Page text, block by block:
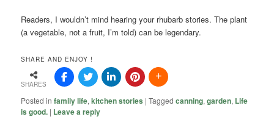
Readers, I wouldn’t mind hearing your rhubarb stories. The plant
(a vegetable, not a fruit, I’m told) can be legendary.
SHARE AND ENJOY !
SHARES
Posted in family life,kitchen stories |Tagged canning,garden, Life
is good. | Leave a reply